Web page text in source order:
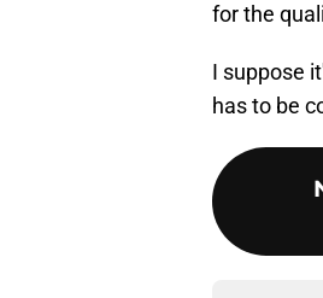
for the
I suppose
has to be